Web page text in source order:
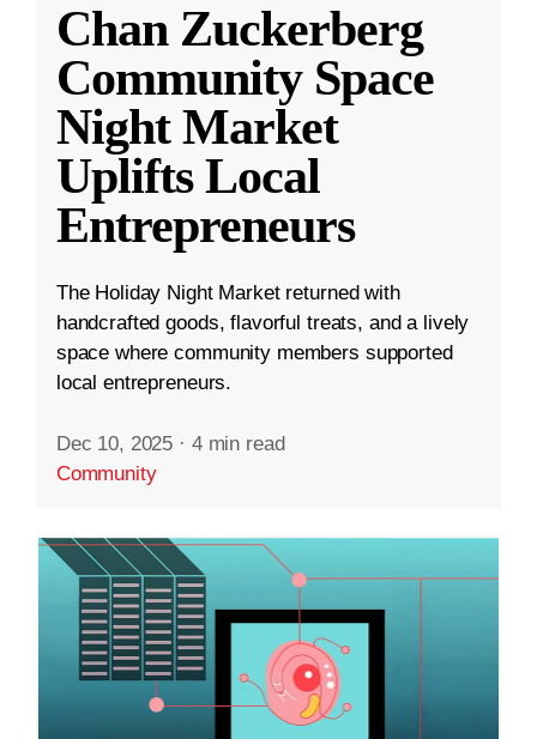
Chan Zuckerberg
Community Space
Night Market
Uplifts Local
Entrepreneurs
The Holiday Night Market returned with
handcrafted goods, flavorful treats, and a lively
space where community members supported
local entrepreneurs.
Dec 10, 2025 · 4 min read
Community